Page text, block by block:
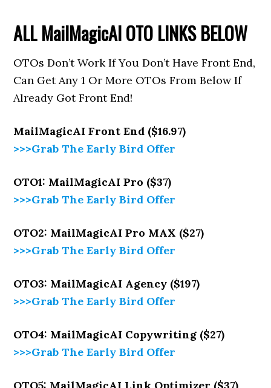
ALLMailMagicAIOTO LINKS BELOW
OTOs Don’t Work If You Don’t Have Front End,
Can Get Any 1 Or More OTOs From Below If
Already Got Front End!
MailMagicAI Front End ($16.97)
>>>Grab The Early Bird Offer
OTO1: MailMagicAI Pro ($37)
>>>Grab The Early Bird Offer
OTO2: MailMagicAI Pro MAX ($27)
>>>Grab The Early Bird Offer
OTO3: MailMagicAI Agency ($197)
>>>Grab The Early Bird Offer
OTO4: MailMagicAI Copywriting ($27)
>>>Grab The Early Bird Offer